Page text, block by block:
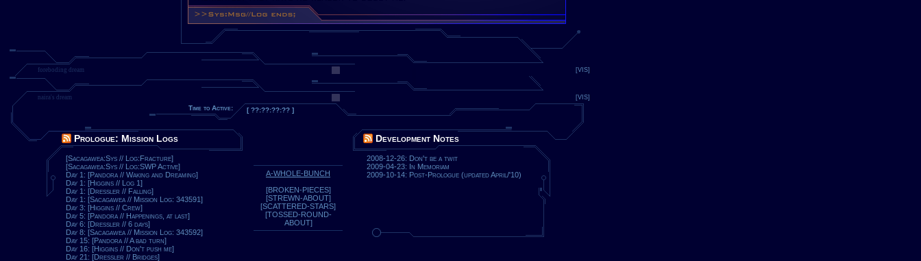
[VIS]
foreboding dream
[VIS]
naira's dream
Time to Active: [ ??:??:??:?? ]
Prologue: Mission Logs Development Notes
[Sacagawea:Sys // Log:Fracture]
[Sacagawea:Sys // Log:SWP Active]
Day 1: [Pandora // Waking and Dreaming]
Day 1: [Higgins // Log 1]
Day 1: [Dressler // Falling]
Day 1: [Sacagawea // Mission Log: 343591]
Day 3: [Higgins // Crew]
Day 5: [Pandora // Happenings, at last]
Day 6: [Dressler // 6 days]
Day 8: [Sacagawea // Mission Log: 343592]
Day 15: [Pandora // A bad turn]
Day 16: [Higgins // Don't push me]
Day 21: [Dressler // Bridges]
2008-12-26: Don't be a twit
2009-04-23: In Memoriam
2009-10-14: Post-Prologue (updated April/'10)
A-WHOLE-BUNCH
[BROKEN-PIECES]
[STREWN-ABOUT]
[SCATTERED-STARS]
[TOSSED-ROUND-
ABOUT]